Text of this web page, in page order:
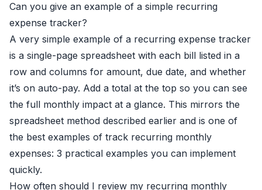
Can you give an example of a simple recurring
expense tracker?
A very simple example of a recurring expense tracker
is a single-page spreadsheet with each bill listed in a
row and columns for amount, due date, and whether
it’s on auto-pay. Add a total at the top so you can see
the full monthly impact at a glance. This mirrors the
spreadsheet method described earlier and is one of
the best examples of track recurring monthly
expenses: 3 practical examples you can implement
quickly.
How often should I review my recurring monthly